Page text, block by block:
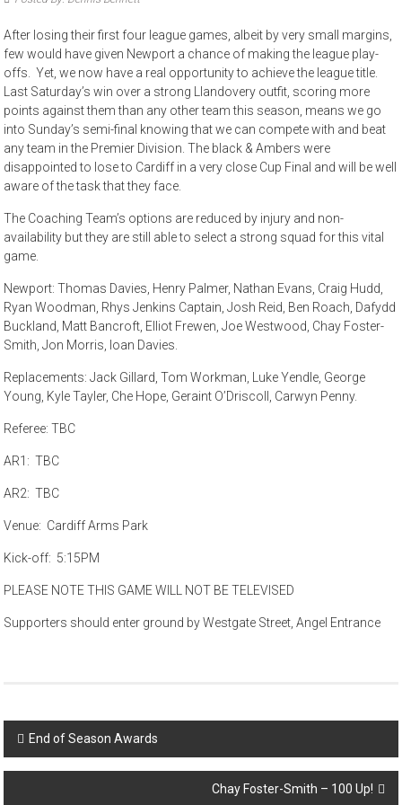
After losing their first four league games, albeit by very small margins,
few would have given Newport a chance of making the league play-
offs. Yet, we now have a real opportunity to achieve the league title.
Last Saturday’s win over a strong Llandovery outfit, scoring more
points against them than any other team this season, means we go
into Sunday’s semi-final knowing that we can compete with and beat
any team in the Premier Division. The black & Ambers were
disappointed to lose to Cardiff in a very close Cup Final and will be well
aware of the task that they face.
The Coaching Team’s options are reduced by injury and non-
availability but they are still able to select a strong squad for this vital
game.
Newport: Thomas Davies, Henry Palmer, Nathan Evans, Craig Hudd,
Ryan Woodman, Rhys Jenkins Captain, Josh Reid, Ben Roach, Dafydd
Buckland, Matt Bancroft, Elliot Frewen, Joe Westwood, Chay Foster-
Smith, Jon Morris, Ioan Davies.
Replacements: Jack Gillard, Tom Workman, Luke Yendle, George
Young, Kyle Tayler, Che Hope, Geraint O’Driscoll, Carwyn Penny.
Referee: TBC
AR1: TBC
AR2: TBC
Venue: Cardiff Arms Park
Kick-off: 5:15PM
PLEASE NOTE THIS GAME WILL NOT BE TELEVISED
Supporters should enter ground by Westgate Street, Angel Entrance
Post
navigation
End of Season Awards
Chay Foster-Smith – 100 Up!